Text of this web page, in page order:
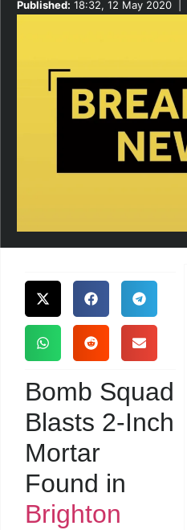
Published: 18:32, 12 May 2020
Bomb Squad
Blasts 2-Inch
Mortar
Found in
Brighton